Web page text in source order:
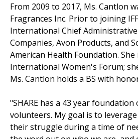
From 2009 to 2017, Ms. Cantlon
Fragrances Inc. Prior to joining
International Chief
Companies, Avon Products, and
American Health Foundation.
International Women's Forum;
Ms. Cantlon holds a BS with
"SHARE has a 43 year
volunteers. My goal is to
their struggle during a time of